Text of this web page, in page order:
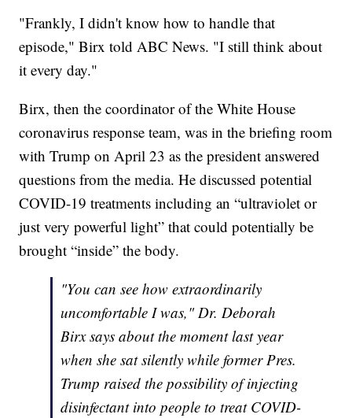
"Frankly, I didn't know how to handle that
episode," Birx told ABC News. "I still think about
it every day."
Birx, then the coordinator of the White House
coronavirus response team, was in the briefing room
with Trump on April 23 as the president answered
questions from the media. He discussed potential
COVID-19 treatments including an “ultraviolet or
just very powerful light” that could potentially be
brought “inside” the body.
"You can see how extraordinarily
uncomfortable I was," Dr. Deborah
Birx says about the moment last year
when she sat silently while former Pres.
Trump raised the possibility of injecting
disinfectant into people to treat COVID-